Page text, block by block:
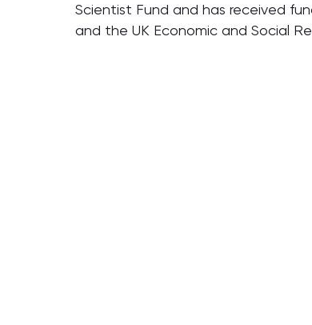
Scientist Fund and has received
and the UK Economic and Social